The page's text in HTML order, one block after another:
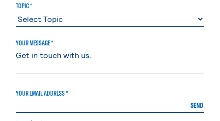
TOPIC *
YOUR MESSAGE *
YOUR EMAIL ADDRESS *
SEND